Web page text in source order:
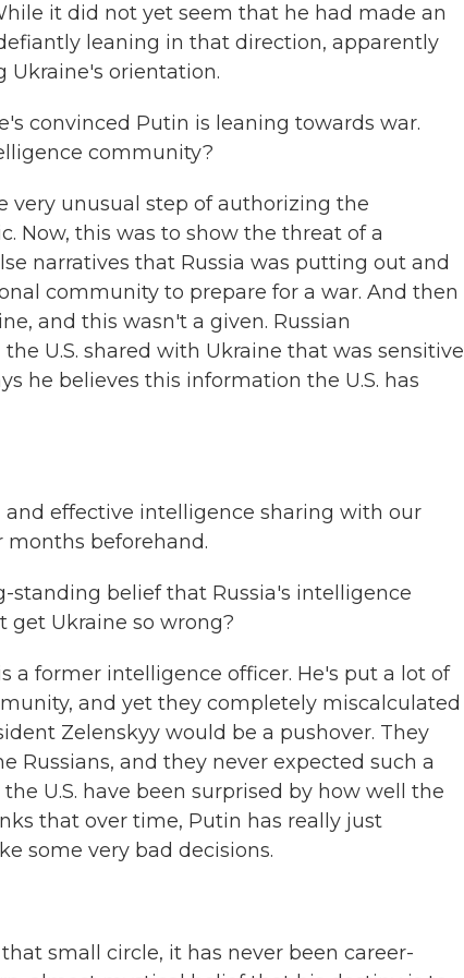
it did not yet seem that he had made an
leaning in that direction, apparently
Ukraine's orientation.
convinced Putin is leaning towards war.
community?
very unusual step of authorizing the
Now, this was to show the threat of a
narratives that Russia was putting out and
community to prepare for a war. And then
and this wasn't a given. Russian
U.S. shared with Ukraine that was sensitive
he believes this information the U.S. has
and effective intelligence sharing with our
beforehand.
standing belief that Russia's intelligence
get Ukraine so wrong?
a former intelligence officer. He's put a lot of
and yet they completely miscalculated
Zelenskyy would be a pushover. They
and they never expected such a
U.S. have been surprised by how well the
that over time, Putin has really just
some very bad decisions.
small circle, it has never been career-